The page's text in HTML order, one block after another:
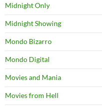
Midnight Only
Midnight Showing
Mondo Bizarro
Mondo Digital
Movies and Mania
Movies from Hell